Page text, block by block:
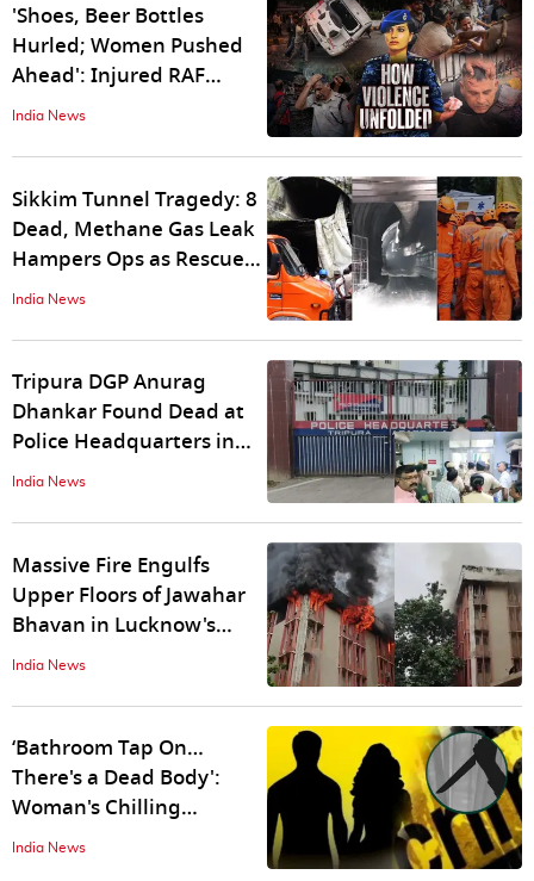
'Shoes, Beer Bottles
Hurled; Women Pushed
Ahead': Injured RAF
Officer Reveals How 'Anti-
Parliament Security
India News
Sikkim Tunnel Tragedy: 8
Dead, Methane Gas Leak
Hampers Ops as Rescue
Teams Race to Reach 20
India News
Tripura DGP Anurag
Dhankar Found Dead at
Police Headquarters in
Agartala
India News
Massive Fire Engulfs
Upper Floors of Jawahar
Bhavan in Lucknow's
Hazratganj
India News
‘Bathroom Tap On…
There's a Dead Body':
Woman's Chilling
Voicemail to Landlord
India News